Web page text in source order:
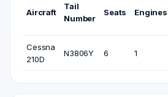
Aircraft
Tail
Number
Seats Engines
Cessna
210D
N3806Y 6 1